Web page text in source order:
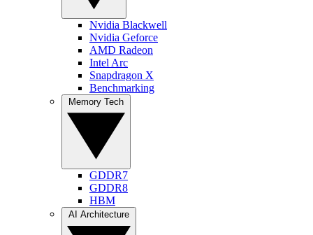
Nvidia Blackwell
Nvidia Geforce
AMD Radeon
Intel Arc
Snapdragon X
Benchmarking
GDDR7
GDDR8
HBM